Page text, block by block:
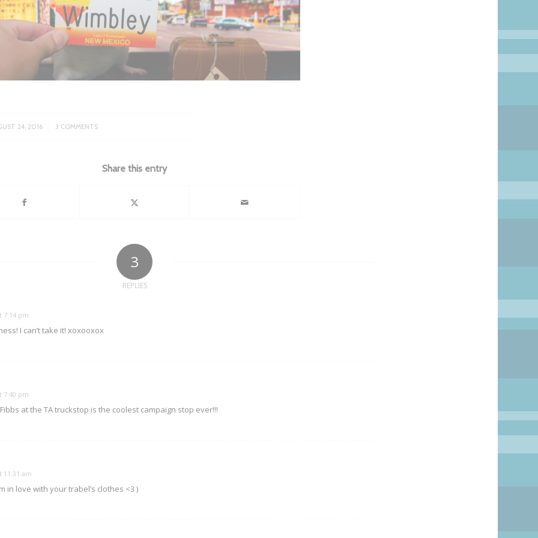
24, 2016
/ 3 COMMENTS
Share this entry
3
REPLIES
7:14 pm
I can’t take it! xoxooxox
7:40 pm
at the TA truckstop is the coolest campaign stop ever!!!
11:31 am
in love with your trabel’s clothes <3 )